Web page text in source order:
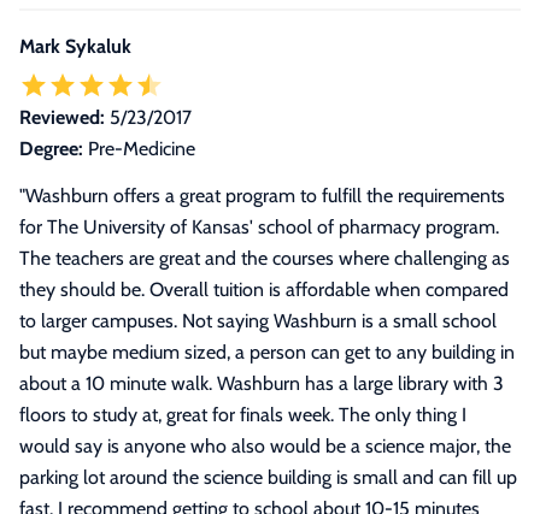
Mark Sykaluk
Reviewed: 5/23/2017
Degree: Pre-Medicine
"Washburn offers a great program to fulfill the requirements
for The University of Kansas' school of pharmacy program.
The teachers are great and the courses where challenging as
they should be. Overall tuition is affordable when compared
to larger campuses. Not saying Washburn is a small school
but maybe medium sized, a person can get to any building in
about a 10 minute walk. Washburn has a large library with 3
floors to study at, great for finals week. The only thing I
would say is anyone who also would be a science major, the
parking lot around the science building is small and can fill up
fast. I recommend getting to school about 10-15 minutes